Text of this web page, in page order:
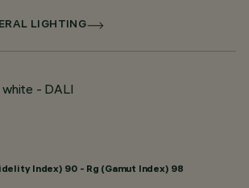
LIGHTING
- DALI
Index) 90 - Rg (Gamut Index) 98